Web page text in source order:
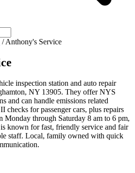
/ Anthony's Service
inspection station and auto repair
NY 13905. They offer NYS
and can handle emissions related
checks for passenger cars, plus repairs
Monday through Saturday 8 am to 6 pm,
known for fast, friendly service and fair
staff. Local, family owned with quick